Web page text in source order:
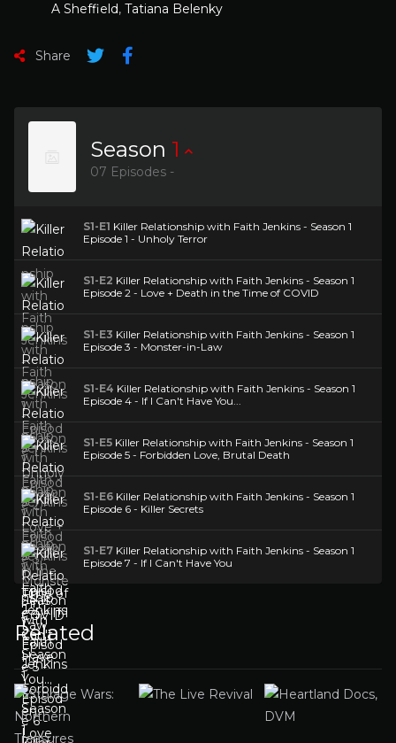
A Sheffield, Tatiana Belenky
Share
Season 1
07 Episodes -
S1-E1 Killer Relationship with Faith Jenkins - Season 1
Episode 1 - Unholy Terror
S1-E2 Killer Relationship with Faith Jenkins - Season 1
Episode 2 - Love + Death in the Time of COVID
S1-E3 Killer Relationship with Faith Jenkins - Season 1
Episode 3 - Monster-in-Law
S1-E4 Killer Relationship with Faith Jenkins - Season 1
Episode 4 - If I Can't Have You...
S1-E5 Killer Relationship with Faith Jenkins - Season 1
Episode 5 - Forbidden Love, Brutal Death
S1-E6 Killer Relationship with Faith Jenkins - Season 1
Episode 6 - Killer Secrets
S1-E7 Killer Relationship with Faith Jenkins - Season 1
Episode 7 - If I Can't Have You
Related